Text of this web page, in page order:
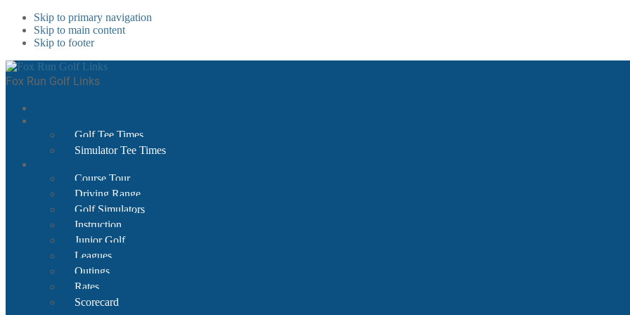
Skip to primary navigation
Skip to main content
Skip to footer
Fox Run Golf Links
Golf Tee Times
Simulator Tee Times
Course Tour
Driving Range
Golf Simulators
Instruction
Junior Golf
Leagues
Outings
Rates
Scorecard